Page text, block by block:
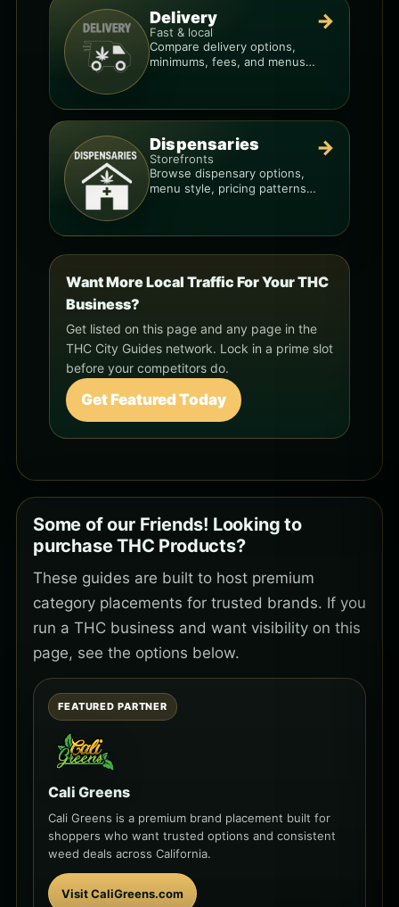
Delivery
Fast & local
Compare delivery options,
minimums, fees, and menus
→
Dispensaries
Storefronts
Browse dispensary options,
menu style, pricing patterns,
→
Want More Local Traffic For Your THC
Business?
Get listed on this page and any page in the
THC City Guides network. Lock in a prime slot
before your competitors do.
Get Featured Today
Some of our Friends! Looking to
purchase THC Products?
These guides are built to host premium
category placements for trusted brands. If you
run a THC business and want visibility on this
page, see the options below.
FEATURED PARTNER
Cali Greens
Cali Greens is a premium brand placement built for
shoppers who want trusted options and consistent
weed deals across California.
Visit CaliGreens.com